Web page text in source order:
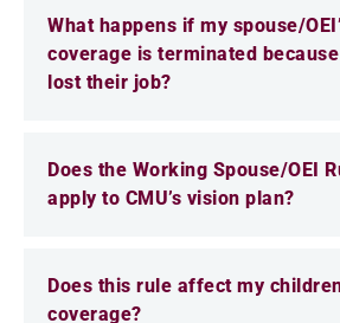
What happens if my spouse/
coverage is terminated
lost their job?
Does the Working Spouse/OEI
apply to CMU’s vision plan?
Does this rule affect my
coverage?